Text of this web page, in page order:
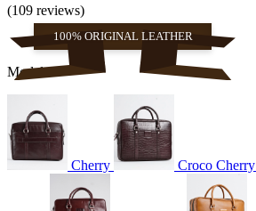
(109 reviews)
100% ORIGINAL LEATHER
Models
Cherry Croco Cherry